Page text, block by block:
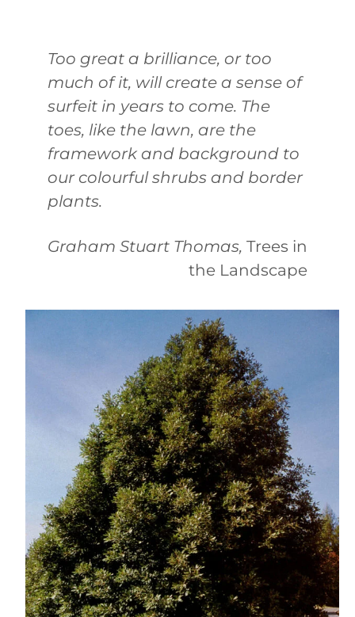
Too great a brilliance, or too
much of it, will create a sense of
surfeit in years to come. The
toes, like the lawn, are the
framework and background to
our colourful shrubs and border
plants.
Graham Stuart Thomas, Trees in
the Landscape